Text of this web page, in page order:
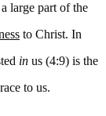
large part of the
to Christ. In
in us (4:9) is the
to us.